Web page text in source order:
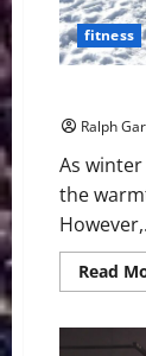
fitness
Ralph
As
the
Read